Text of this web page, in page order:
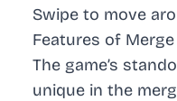
Swipe to move
Features of
The game’s
unique in the